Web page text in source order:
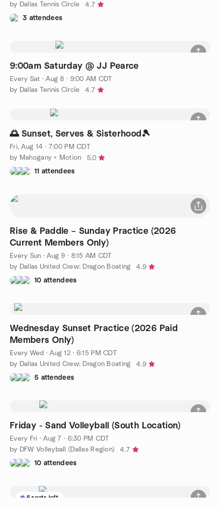
by Dallas Tennis Circle
4.7
3 attendees
9:00am Saturday @ JJ Pearce
Every Sat ·Aug 8 · 9:00 AM CDT
by Dallas Tennis Circle
4.7
🌅 Sunset, Serves & Sisterhood🎾
Fri, Aug 14 · 7:00 PM CDT
by Mahogany + Motion
5.0
11 attendees
Rise & Paddle – Sunday Practice (2026
Current Members Only)
Every Sun ·Aug 9 · 8:15 AM CDT
by Dallas United Crew: Dragon Boating
4.9
10 attendees
Wednesday Sunset Practice (2026 Paid
Members Only)
Every Wed ·Aug 12 · 6:15 PM CDT
by Dallas United Crew: Dragon Boating
4.9
5 attendees
Friday - Sand Volleyball (South Location)
Every Fri ·Aug 7 · 6:30 PM CDT
by DFW Volleyball (Dallas Region)
4.7
10 attendees
6 seats left